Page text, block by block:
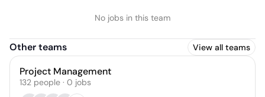
No jobs in this team
Other teams View all teams
Project Management
132 people · 0 jobs